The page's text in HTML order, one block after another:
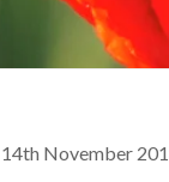
14th November